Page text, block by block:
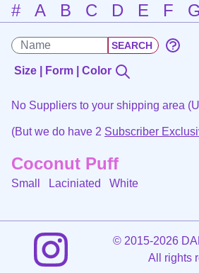
# A B C D E F G
Size | Form | Color
No Suppliers to your shipping area
(But we do have 2 Subscriber
Coconut Puff
Small Laciniated White
©2015-2026
All rights